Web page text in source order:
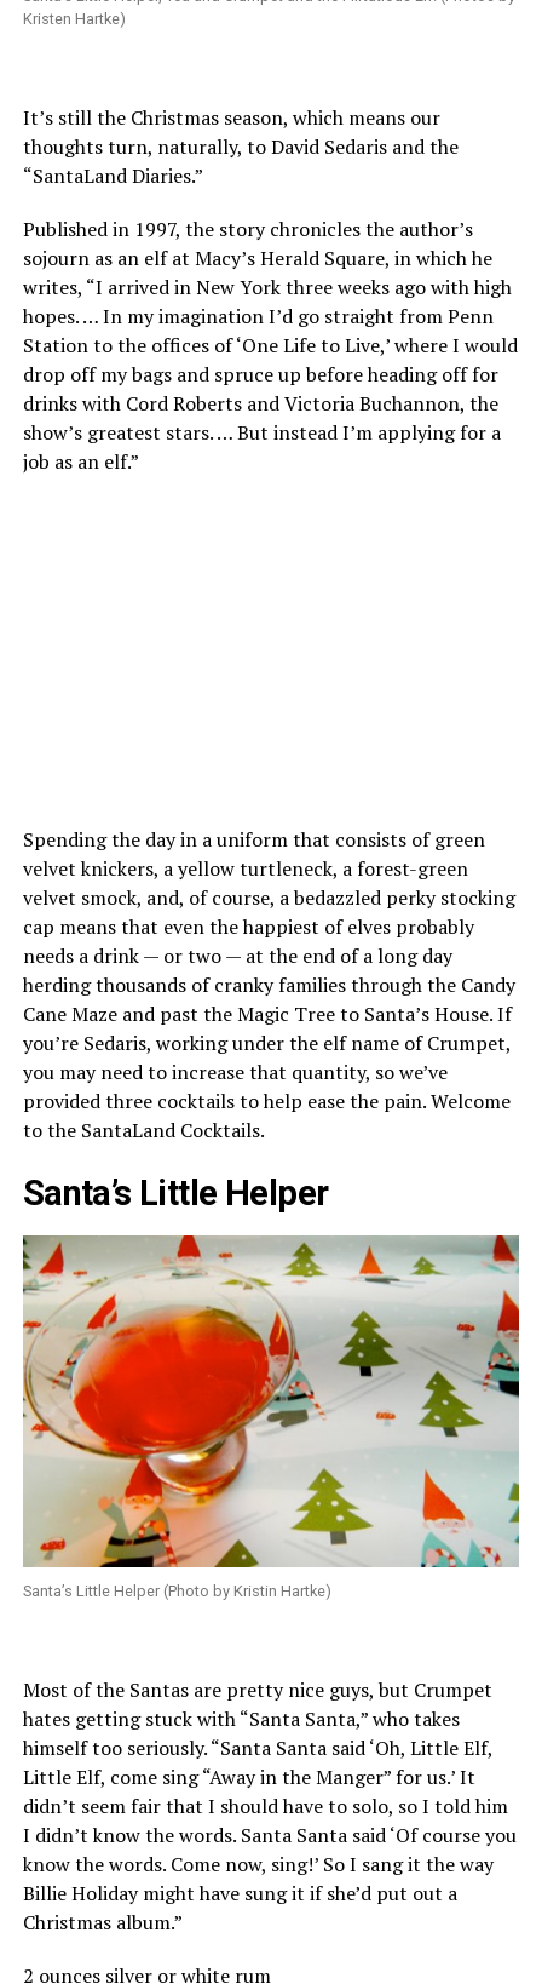
Kristen Hartke)
It’s still the Christmas season, which means our
thoughts turn, naturally, to David Sedaris and the
“SantaLand Diaries.”
Published in 1997, the story chronicles the author’s
sojourn as an elf at Macy’s Herald Square, in which he
writes, “I arrived in New York three weeks ago with high
hopes. … In my imagination I’d go straight from Penn
Station to the offices of ‘One Life to Live,’ where I would
drop off my bags and spruce up before heading off for
drinks with Cord Roberts and Victoria Buchannon, the
show’s greatest stars. … But instead I’m applying for a
job as an elf.”
Spending the day in a uniform that consists of green
velvet knickers, a yellow turtleneck, a forest-green
velvet smock, and, of course, a bedazzled perky stocking
cap means that even the happiest of elves probably
needs a drink — or two — at the end of a long day
herding thousands of cranky families through the Candy
Cane Maze and past the Magic Tree to Santa’s House. If
you’re Sedaris, working under the elf name of Crumpet,
you may need to increase that quantity, so we’ve
provided three cocktails to help ease the pain. Welcome
to the SantaLand Cocktails.
Santa’s Little Helper
Santa’s Little Helper (Photo by Kristin Hartke)
Most of the Santas are pretty nice guys, but Crumpet
hates getting stuck with “Santa Santa,” who takes
himself too seriously. “Santa Santa said ‘Oh, Little Elf,
Little Elf, come sing “Away in the Manger” for us.’ It
didn’t seem fair that I should have to solo, so I told him
I didn’t know the words. Santa Santa said ‘Of course you
know the words. Come now, sing!’ So I sang it the way
Billie Holiday might have sung it if she’d put out a
Christmas album.”
2 ounces silver or white rum